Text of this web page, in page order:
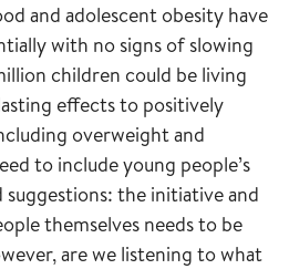
and adolescent obesity have
with no signs of slowing
children could be living
effects to positively
overweight and
to include young people’s
the initiative and
themselves needs to be
are we listening to what